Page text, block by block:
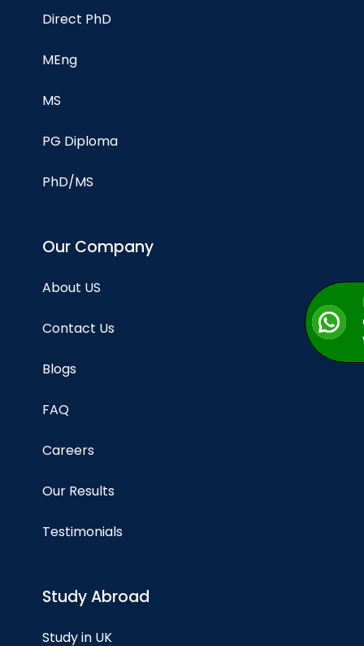
Direct PhD
MEng
MS
PG Diploma
PhD/MS
Our Company
About US
Contact Us
Blogs
FAQ
Careers
Our Results
Testimonials
Study Abroad
Study in UK